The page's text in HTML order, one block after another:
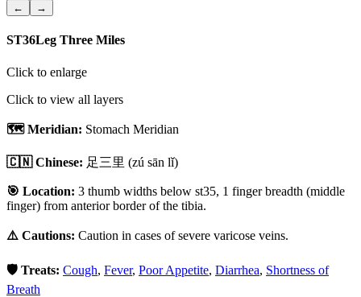
← →
ST36Leg Three Miles
Click to enlarge
Click to view all layers
🗺️ Meridian: Stomach Meridian
🇨🇳 Chinese: 足三里 (zú sān lǐ)
🎯 Location: 3 thumb widths below st35, 1 finger breadth (middle
finger) from anterior border of the tibia.
⚠️ Cautions: Caution in cases of severe varicose veins.
🛡️ Treats: Cough, Fever, Poor Appetite, Diarrhea, Shortness of
Breath